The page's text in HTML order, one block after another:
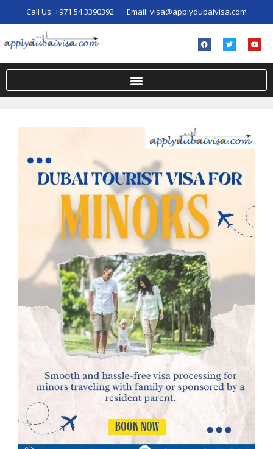
Call Us: +971 54 3390392 Email: visa@applydubaivisa.com